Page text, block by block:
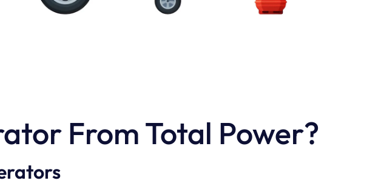
From Total Power?